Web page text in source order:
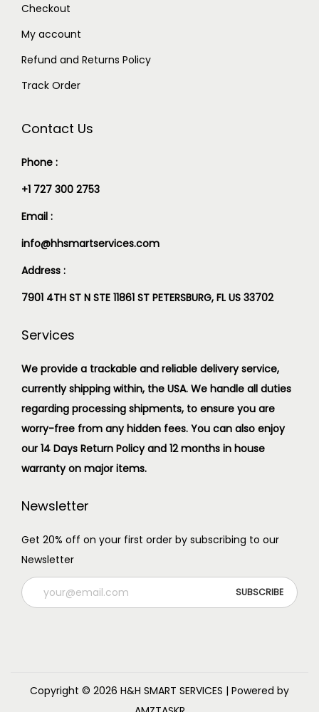
Checkout
My account
Refund and Returns Policy
Track Order
Contact Us
Phone :
+1 727 300 2753
Email :
info@hhsmartservices.com
Address :
7901 4TH ST N STE 11861 ST PETERSBURG, FL US 33702
Services
We provide a trackable and reliable delivery service,
currently shipping within, the USA. We handle all duties
regarding processing shipments, to ensure you are
worry-free from any hidden fees. You can also enjoy
our 14 Days Return Policy and 12 months in house
warranty on major items.
Newsletter
Get 20% off on your first order by subscribing to our
Newsletter
Copyright © 2026 H&H SMART SERVICES | Powered by